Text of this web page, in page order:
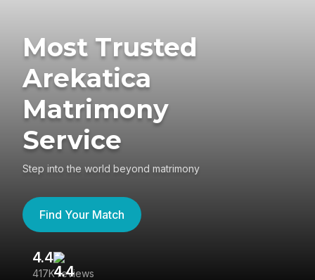
Most Trusted
Arekatica
Matrimony
Service
Step into the world beyond matrimony
Find Your Match
4.4
417K reviews